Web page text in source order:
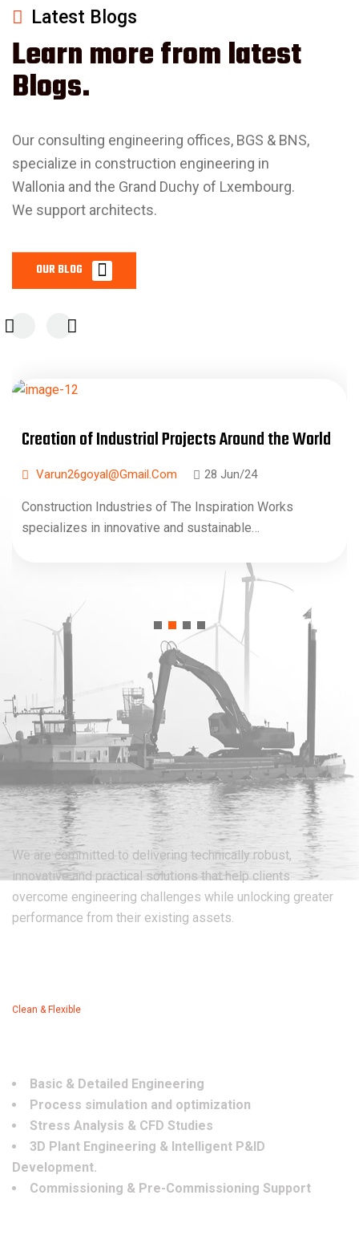
Latest Blogs
Learn more from latest
Blogs.
Our consulting engineering offices, BGS & BNS,
specialize in construction engineering in
Wallonia and the Grand Duchy of Lxembourg.
We support architects.
Creation of Industrial Projects Around the World
Varun26goyal@gmail.com 28 Jun/24
Construction Industries of The Inspiration Works
specializes in innovative and sustainable…
We are committed to delivering technically robust,
innovative and practical solutions that help clients
overcome engineering challenges while unlocking greater
performance from their existing assets.
Clean & Flexible
Basic & Detailed Engineering
Process simulation and optimization
Stress Analysis & CFD Studies
3D Plant Engineering & Intelligent P&ID
Development.
Commissioning & Pre-Commissioning Support